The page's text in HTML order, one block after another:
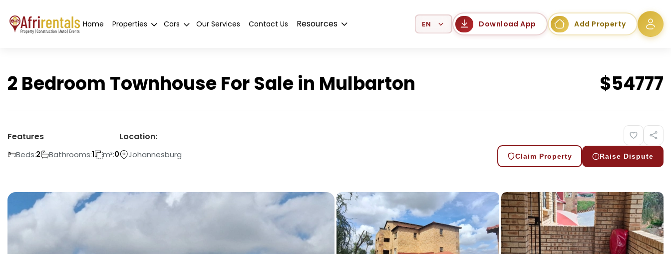
Home Properties Cars Our Services Contact Us Resources Select Language Download App Add Property
2 Bedroom Townhouse For Sale in Mulbarton $54777
Features
Beds:2 Bathrooms:1 m²:0
Location:
Johannesburg Claim Property Raise Dispute